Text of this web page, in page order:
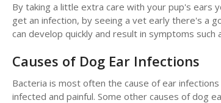
By taking a little extra care with your pup's ears
get an infection, by seeing a vet early there's a
can develop quickly and result in symptoms such
Causes of Dog Ear Infections
Bacteria is most often the cause of ear
infected and painful. Some other causes of dog